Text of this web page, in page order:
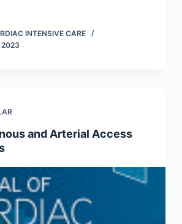
INTENSIVE CARE
2023
and Arterial Access